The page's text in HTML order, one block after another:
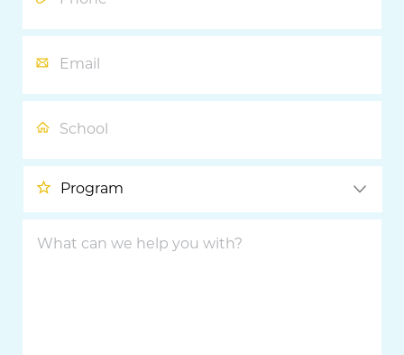
Email
School
Program
What
we